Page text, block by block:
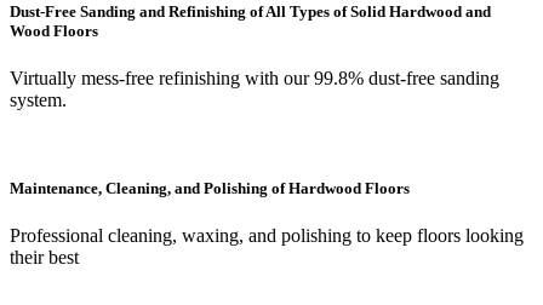
Dust-Free Sanding and Refinishing of All Types of Solid Hardwood and
Wood Floors
Virtually mess-free refinishing with our 99.8% dust-free sanding
system.
Maintenance, Cleaning, and Polishing of Hardwood Floors
Professional cleaning, waxing, and polishing to keep floors looking
their best